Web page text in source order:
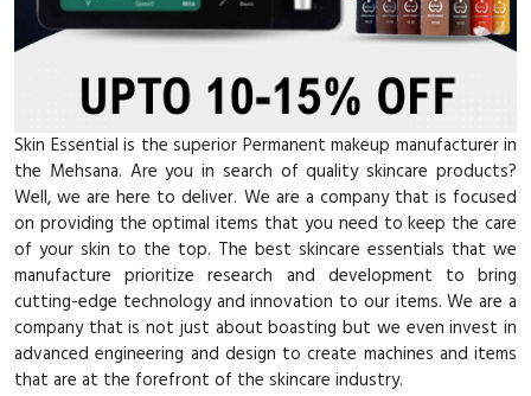
Skin Essential is the superior Permanent makeup manufacturer in
the Mehsana. Are you in search of quality skincare products?
Well, we are here to deliver. We are a company that is focused
on providing the optimal items that you need to keep the care
of your skin to the top. The best skincare essentials that we
manufacture prioritize research and development to bring
cutting-edge technology and innovation to our items. We are a
company that is not just about boasting but we even invest in
advanced engineering and design to create machines and items
that are at the forefront of the skincare industry.